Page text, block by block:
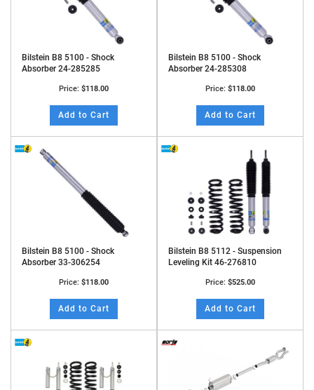
Bilstein B8 5100 - Shock
Absorber 24-285285
Price: $118.00
Add to Cart
Bilstein B8 5100 - Shock
Absorber 24-285308
Price: $118.00
Add to Cart
Bilstein B8 5100 - Shock
Absorber 33-306254
Price: $118.00
Add to Cart
Bilstein B8 5112 - Suspension
Leveling Kit 46-276810
Price: $525.00
Add to Cart